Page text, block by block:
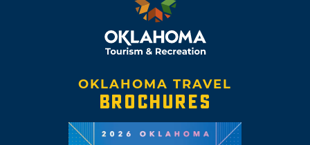
OKLAHOMA TRAVEL
BROCHURES